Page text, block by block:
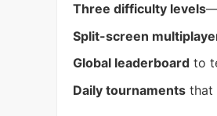
Three difficulty levels
Split-screen
Global leaderboard to
Daily tournaments that